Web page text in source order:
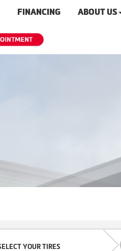
FINANCING ABOUT US
YOUR TIRES